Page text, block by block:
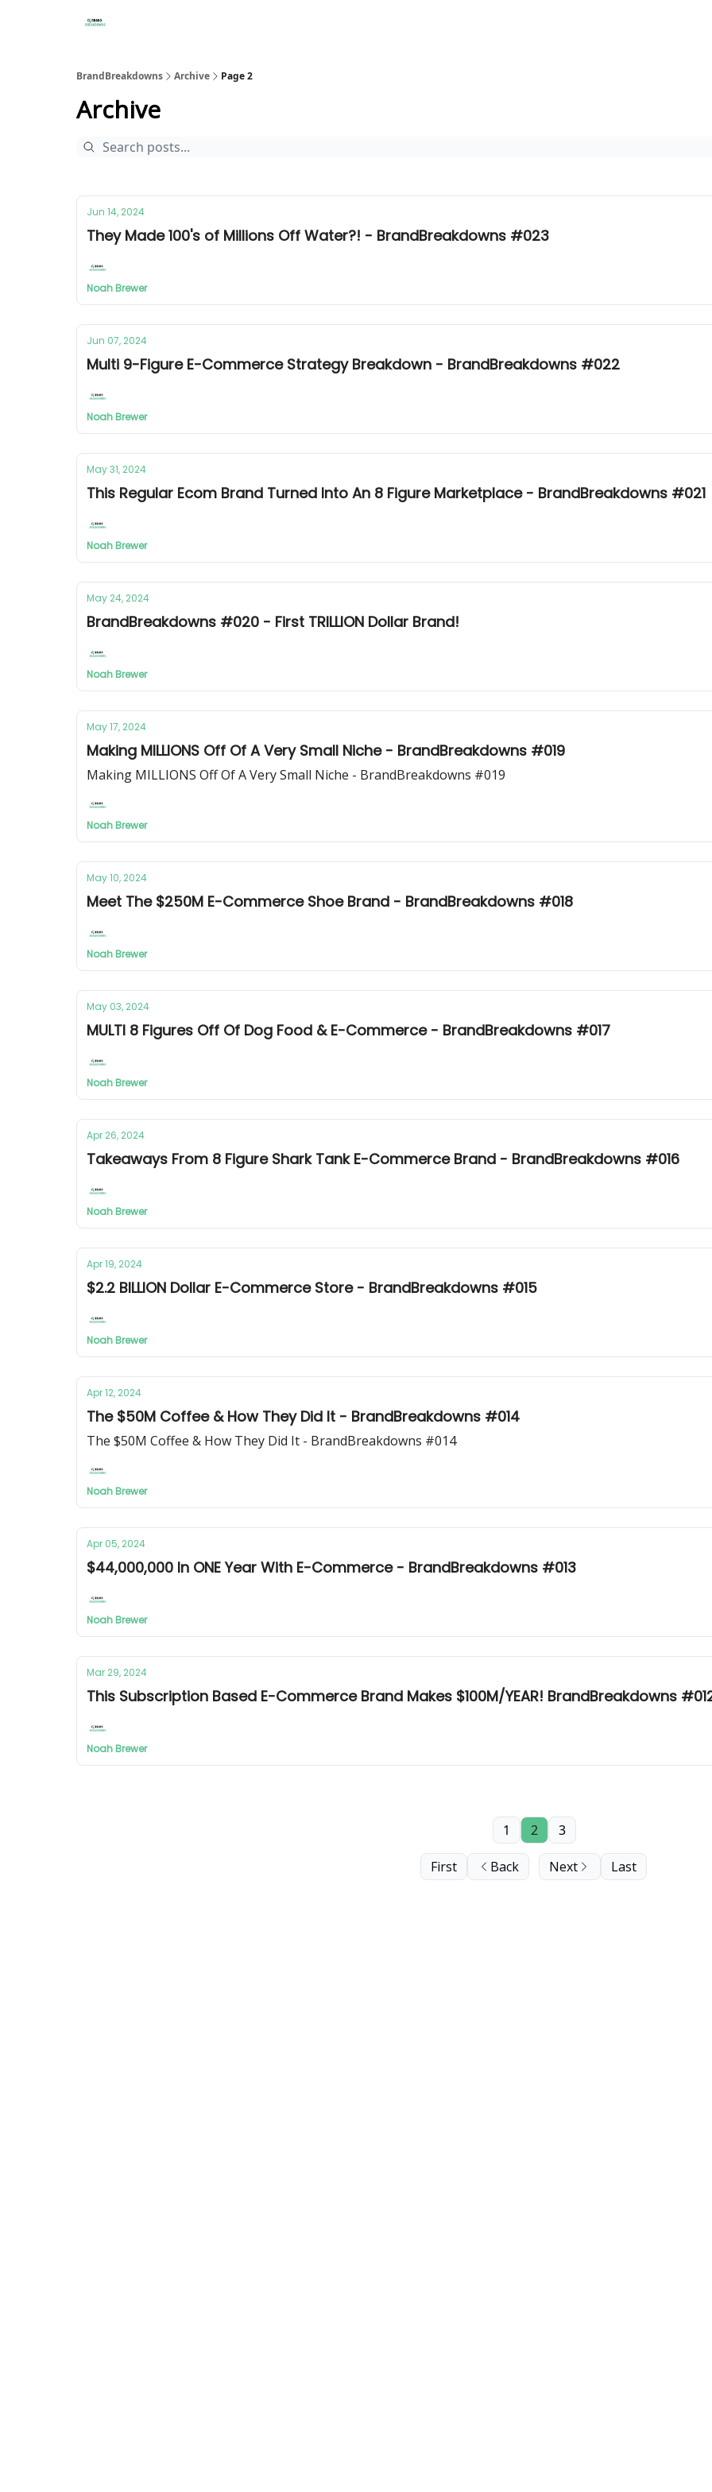
BrandBreakdowns Archive Page 2
Archive
Jun 14, 2024
They Made 100's of Millions Off Water?! - BrandBreakdowns #023
Noah Brewer
Jun 07, 2024
Multi 9-Figure E-Commerce Strategy Breakdown - BrandBreakdowns #022
Noah Brewer
May 31, 2024
This Regular Ecom Brand Turned Into An 8 Figure Marketplace - BrandBreakdowns #021
Noah Brewer
May 24, 2024
BrandBreakdowns #020 - First TRILLION Dollar Brand!
Noah Brewer
May 17, 2024
Making MILLIONS Off Of A Very Small Niche - BrandBreakdowns #019
Making MILLIONS Off Of A Very Small Niche - BrandBreakdowns #019
Noah Brewer
May 10, 2024
Meet The $250M E-Commerce Shoe Brand - BrandBreakdowns #018
Noah Brewer
May 03, 2024
MULTI 8 Figures Off Of Dog Food & E-Commerce - BrandBreakdowns #017
Noah Brewer
Apr 26, 2024
Takeaways From 8 Figure Shark Tank E-Commerce Brand - BrandBreakdowns #016
Noah Brewer
Apr 19, 2024
$2.2 BILLION Dollar E-Commerce Store - BrandBreakdowns #015
Noah Brewer
Apr 12, 2024
The $50M Coffee & How They Did It - BrandBreakdowns #014
The $50M Coffee & How They Did It - BrandBreakdowns #014
Noah Brewer
Apr 05, 2024
$44,000,000 In ONE Year With E-Commerce - BrandBreakdowns #013
Noah Brewer
Mar 29, 2024
This Subscription Based E-Commerce Brand Makes $100M/YEAR! BrandBreakdowns
Noah Brewer
First Back
1 2 3
Next Last